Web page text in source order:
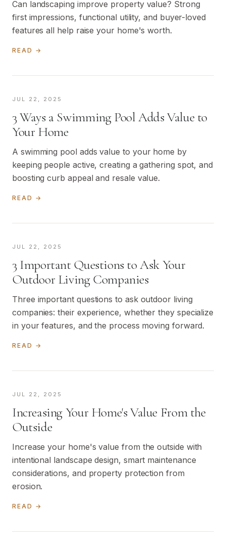
Can landscaping improve property value? Strong
first impressions, functional utility, and buyer-loved
features all help raise your home's worth.
READ →
JUL 22, 2025
3 Ways a Swimming Pool Adds Value to
Your Home
A swimming pool adds value to your home by
keeping people active, creating a gathering spot, and
boosting curb appeal and resale value.
READ →
JUL 22, 2025
3 Important Questions to Ask Your
Outdoor Living Companies
Three important questions to ask outdoor living
companies: their experience, whether they specialize
in your features, and the process moving forward.
READ →
JUL 22, 2025
Increasing Your Home's Value From the
Outside
Increase your home's value from the outside with
intentional landscape design, smart maintenance
considerations, and property protection from
erosion.
READ →